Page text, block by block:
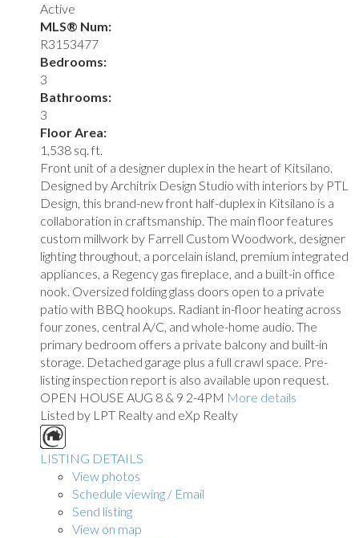
Active
MLS® Num:
R3153477
Bedrooms:
3
Bathrooms:
3
Floor Area:
1,538 sq. ft.
Front unit of a designer duplex in the heart of Kitsilano.
Designed by Architrix Design Studio with interiors by PTL
Design, this brand-new front half-duplex in Kitsilano is a
collaboration in craftsmanship. The main floor features
custom millwork by Farrell Custom Woodwork, designer
lighting throughout, a porcelain island, premium integrated
appliances, a Regency gas fireplace, and a built-in office
nook. Oversized folding glass doors open to a private
patio with BBQ hookups. Radiant in-floor heating across
four zones, central A/C, and whole-home audio. The
primary bedroom offers a private balcony and built-in
storage. Detached garage plus a full crawl space. Pre-
listing inspection report is also available upon request.
OPEN HOUSE AUG 8 & 9 2-4PM More details
Listed by LPT Realty and eXp Realty
LISTING DETAILS
View photos
Schedule viewing / Email
Send listing
View on map